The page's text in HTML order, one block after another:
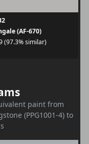
(AF-670)
(97.3% similar)
paint from
(PPG1001-4) to